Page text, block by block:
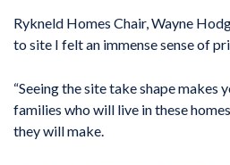
Rykneld Homes Chair, Wayne
to site I felt an immense sense of
“Seeing the site take shape makes
families who will live in these
they will make.